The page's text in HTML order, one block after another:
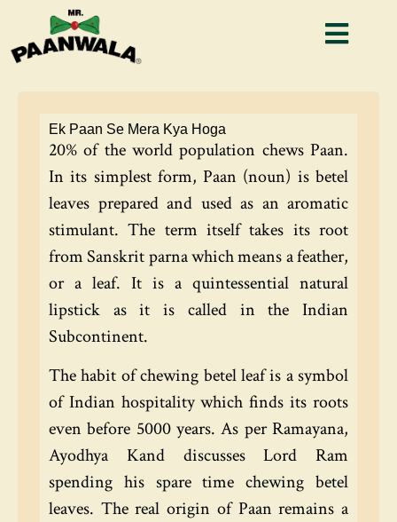
Ek Paan Se Mera Kya Hoga
20% of the world population chews Paan.
In its simplest form, Paan (noun) is betel
leaves prepared and used as an aromatic
stimulant. The term itself takes its root
from Sanskrit parna which means a feather,
or a leaf. It is a quintessential natural
lipstick as it is called in the Indian
Subcontinent.
The habit of chewing betel leaf is a symbol
of Indian hospitality which finds its roots
even before 5000 years. As per Ramayana,
Ayodhya Kand discusses Lord Ram
spending his spare time chewing betel
leaves. The real origin of Paan remains a